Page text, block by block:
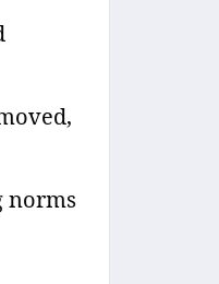
norms